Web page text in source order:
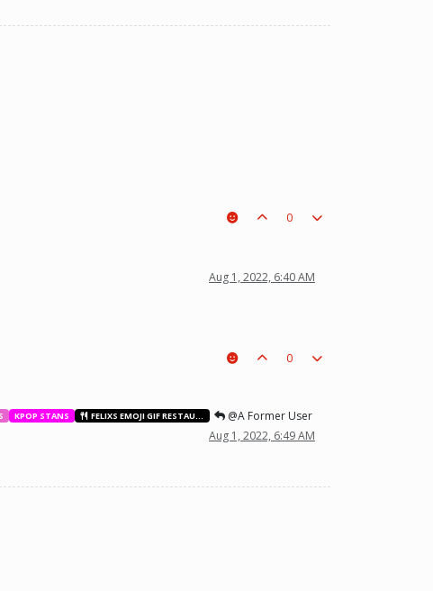
just a piece on the board leading to ur win. The right one is out
0
Aug 1, 2022, 6:40 AM
0
KPOP STANS FELIXS EMOJI GIF RESTAURANT
@A Former User
Aug 1, 2022, 6:49 AM